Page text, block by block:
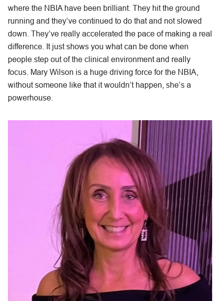
where the NBIA have been brilliant. They hit the ground
running and they’ve continued to do that and not slowed
down. They’ve really accelerated the pace of making a real
difference. It just shows you what can be done when
people step out of the clinical environment and really
focus. Mary Wilson is a huge driving force for the NBIA,
without someone like that it wouldn’t happen, she’s a
powerhouse.